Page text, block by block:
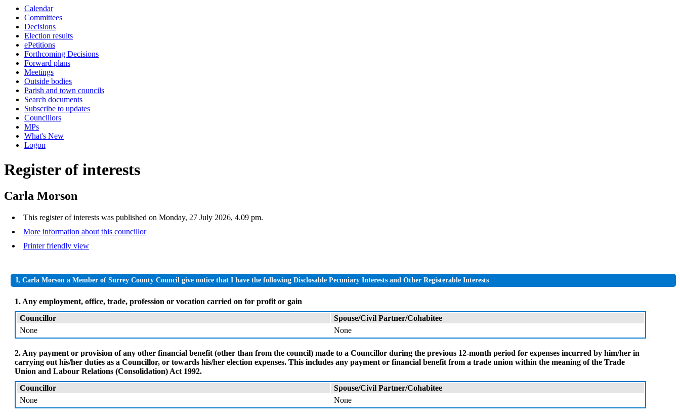
Calendar
Committees
Decisions
Election results
ePetitions
Forthcoming Decisions
Forward plans
Meetings
Outside bodies
Parish and town councils
Search documents
Subscribe to updates
Councillors
MPs
What's New
Logon
Register of interests
Carla Morson
This register of interests was published on Monday, 27 July 2026, 4.09 pm.
More information about this councillor
Printer friendly view
I, Carla Morson a Member of Surrey County Council give notice that I have the following Disclosable Pecuniary Interests and Other Registerable Interests
1. Any employment, office, trade, profession or vocation carried on for profit or gain
Councillor
Spouse/Civil Partner/Cohabitee
None
None
2. Any payment or provision of any other financial benefit (other than from the council) made to a Councillor during the previous 12-month period for expenses incurred by him/her in
carrying out his/her duties as a Councillor, or towards his/her election expenses. This includes any payment or financial benefit from a trade union within the meaning of the Trade
Union and Labour Relations (Consolidation) Act 1992.
Councillor
Spouse/Civil Partner/Cohabitee
None
None